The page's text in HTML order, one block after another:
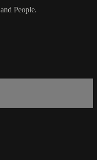
People.